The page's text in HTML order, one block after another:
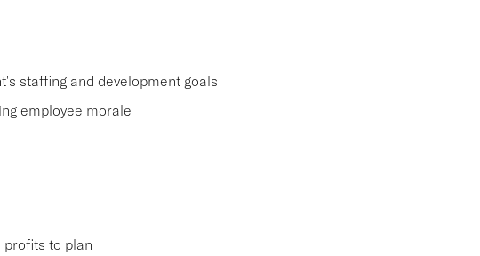
staffing and development goals
employee morale
profits to plan